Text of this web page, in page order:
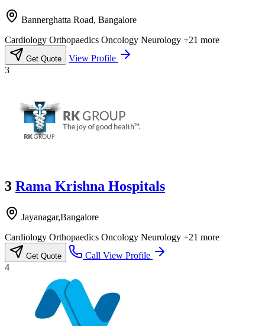
Bannerghatta Road, Bangalore
Cardiology Orthopaedics Oncology Neurology +21 more
Get Quote
View Profile
3
3 Rama Krishna Hospitals
Jayanagar,Bangalore
Cardiology Orthopaedics Oncology Neurology +21 more
Get Quote Call View Profile
4